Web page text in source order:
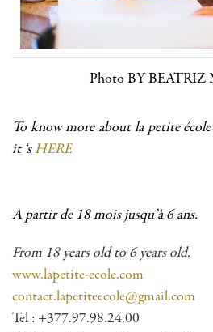
Photo BY BEATRIZ
To know more about la petite école
it ‘s HERE
A partir de 18 mois jusqu’à 6 ans.
From 18 years old to 6 years old.
www.lapetite-ecole.com
contact.lapetiteecole@gmail.com
Tel : +377.97.98.24.00